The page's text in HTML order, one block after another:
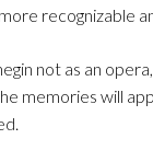
recognizable
not as an
memories will